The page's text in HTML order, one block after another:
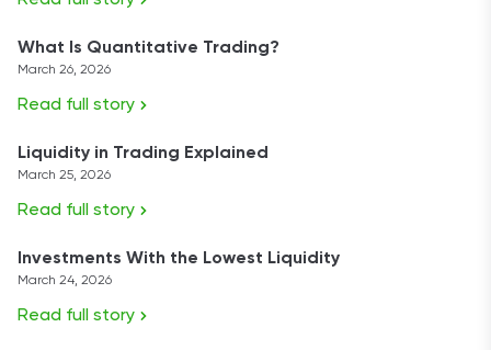
What Is Quantitative Trading?
March 26, 2026
Read full story
Liquidity in Trading Explained
March 25, 2026
Read full story
Investments With the Lowest Liquidity
March 24, 2026
Read full story